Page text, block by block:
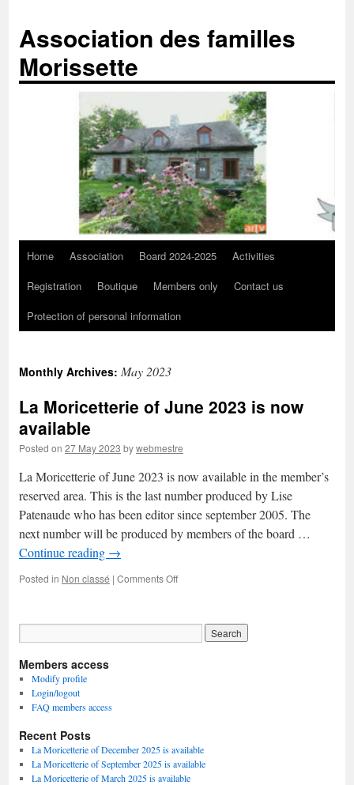
content
Association des familles
Morissette
Home Association Board 2024-2025
Activities
Registration
Boutique Members only
Contact us
Protection of personal information
Monthly Archives: May 2023
La Moricetterie of June 2023 is now
available
Posted on 27 May 2023 bywebmestre
La Moricetterie of June 2023 is now available in the member’s
reserved area. This is the last number produced by Lise
Patenaude who has been editor since september 2005. The
next number will be produced by members of the board …
Continue reading →
Posted in Non classé | Comments Offon
Members access
Modify profile
Login/logout
FAQ members access
Recent Posts
La Moricetterie of December 2025 is available
La Moricetterie of September 2025 is available
La Moricetterie of March 2025 is available